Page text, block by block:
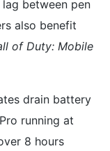
between pen
also benefit
of Duty: Mobile
drain battery
running at
8 hours